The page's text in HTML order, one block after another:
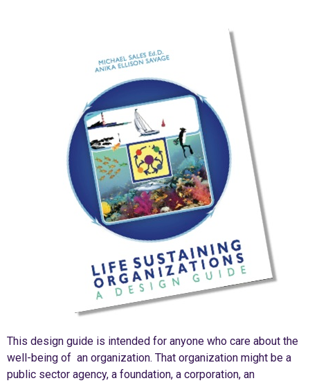
This design guide is intended for anyone who care about the
well-being of an organization. That organization might be a
public sector agency, a foundation, a corporation, an